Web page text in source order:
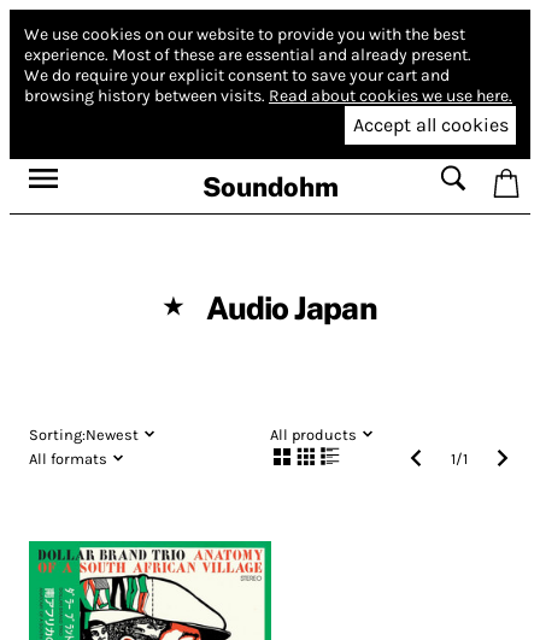
We use cookies on our website to provide you with the best
experience. Most of these are essential and already present.
We do require your explicit consent to save your cart and
browsing history between visits. Read about cookies we use here.
Accept all cookies
Soundohm
★ Audio Japan
Sorting:Newest
All products
All formats
1/1